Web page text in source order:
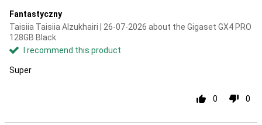
Fantastyczny
Taisiia Taisiia Alzukhairi | 26-07-2026 about the Gigaset GX4 PRO
128GB Black
I recommend this product
Super
0 0